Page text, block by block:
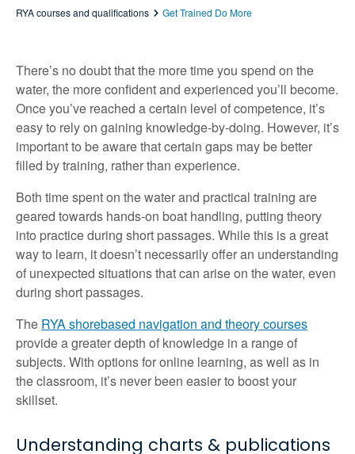
RYA courses and qualifications Get Trained Do More
There’s no doubt that the more time you spend on the
water, the more confident and experienced you’ll become.
Once you’ve reached a certain level of competence, it’s
easy to rely on gaining knowledge-by-doing. However, it’s
important to be aware that certain gaps may be better
filled by training, rather than experience.
Both time spent on the water and practical training are
geared towards hands-on boat handling, putting theory
into practice during short passages. While this is a great
way to learn, it doesn’t necessarily offer an understanding
of unexpected situations that can arise on the water, even
during short passages.
The RYA shorebased navigation and theory courses
provide a greater depth of knowledge in a range of
subjects. With options for online learning, as well as in
the classroom, it’s never been easier to boost your
skillset.
Understanding charts & publications